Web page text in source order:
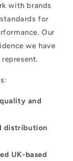
with brands
for
Our
we have
and
distribution
UK-based